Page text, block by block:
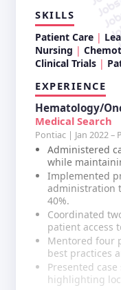
SKILLS
Patient Care
Nursing
Clinical Trials
EXPERIENCE
Hematology/
Medical Search
Pontiac | Jan 2022 –
Administered
while
Implemented
administration
40%.
Coordinated
patient access
Mentored four
best practices
Presented
highlighting